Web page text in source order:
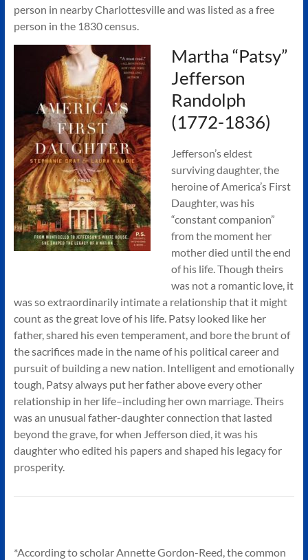
person in nearby Charlottesville and was listed as a free
person in the 1830 census.
Martha “Patsy”
Jefferson
Randolph
(1772-1836)
Jefferson’s eldest
surviving daughter, the
heroine of America’s First
Daughter, was his
“constant companion”
from the moment her
mother died until the end
of his life. Though theirs
was not a romantic love, it
was so extraordinarily intimate a relationship that it might
count as the great love of his life. Patsy looked like her
father, shared his even temperament, and bore the brunt of
the sacrifices made in the name of his political career and
pursuit of building a new nation. Intelligent and emotionally
tough, Patsy always put her father above every other
relationship in her life–including her own marriage. Theirs
was an unusual father-daughter connection that lasted
beyond the grave, for when Jefferson died, it was his
daughter who edited his papers and shaped his legacy for
prosperity.
*According to scholar Annette Gordon-Reed, the common